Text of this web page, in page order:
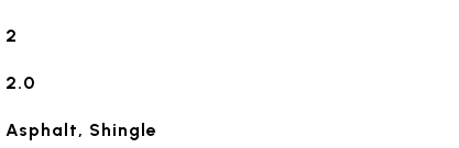
2
2.0
Asphalt, Shingle